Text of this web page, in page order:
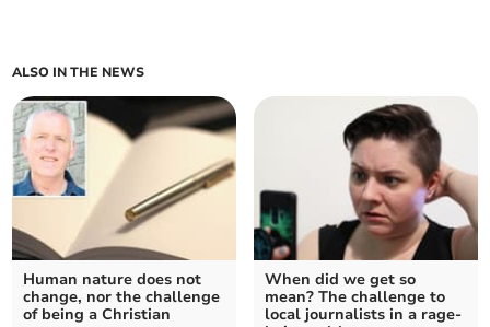
ALSO IN THE NEWS
Human nature does not
change, nor the challenge
of being a Christian
When did we get so
mean? The challenge to
local journalists in a rage-